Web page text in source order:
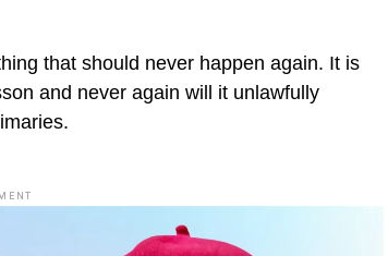
that should never happen again. It is
and never again will it unlawfully